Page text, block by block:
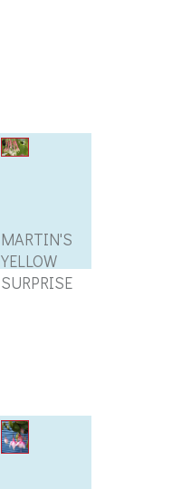
MARTIN'S
YELLOW
SURPRISE